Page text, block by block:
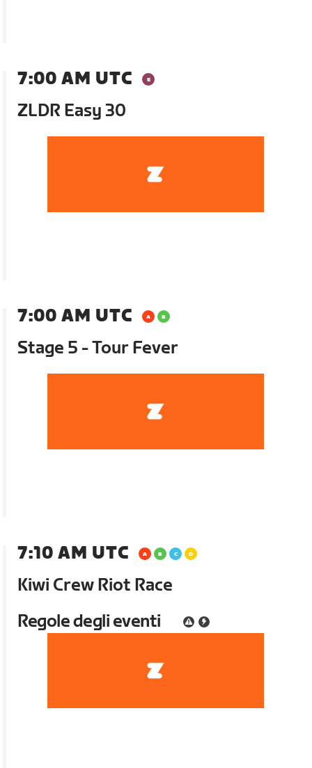
7:00 AM UTC
ZLDR Easy 30
7:00 AM UTC
Stage 5 - Tour Fever
7:10 AM UTC
Kiwi Crew Riot Race
Regole degli eventi